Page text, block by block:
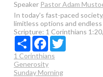
Speaker Pastor Adam
In today's fast-paced
limitless options and
Scripture: 1 Corinthians
Share Facebook
1 Corinthians
Generosity
Sunday Morning